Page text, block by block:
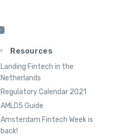
Resources
Landing Fintech in the
Netherlands
Regulatory Calendar 2021
AMLD5 Guide
Amsterdam Fintech Week is
back!